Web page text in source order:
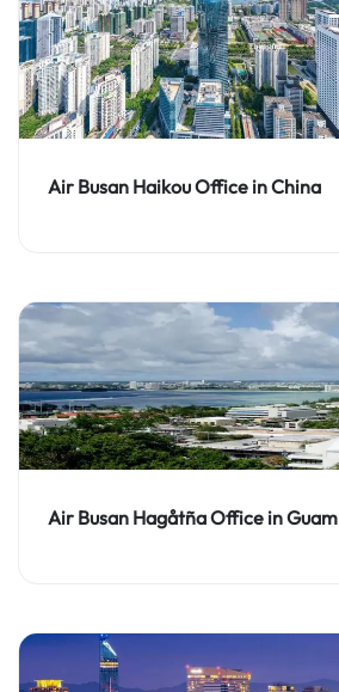
Air Busan Haikou Office in China
Air Busan Hagåtña Office in Guam